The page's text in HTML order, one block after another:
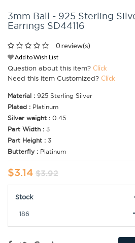
3mm Ball - 925 Sterling
Earrings SD44116
0 review(s)
Add to Wish List
Question about this item? Click
Need this item Customized? Click
Material : 925 Sterling Silver
Plated : Platinum
Silver weight : 0.45
Part Width : 3
Part Height : 3
Butterfly : Platinum
$3.14 $3.92
Stock
186